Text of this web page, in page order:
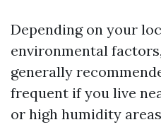
Depending on your
environmental
generally
frequent if you live
or high humidity